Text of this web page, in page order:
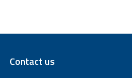
Contact us